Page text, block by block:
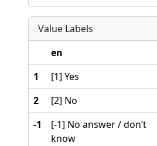
Value Labels
en
1
[1] Yes
2
[2] No
-1
[-1] No answer / don’t
know